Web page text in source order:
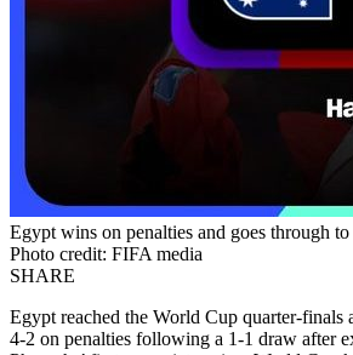
Egypt wins on penalties and goes through
Photo credit: FIFA media
SHARE
Egypt reached the World Cup quarter-finals
4-2 on penalties following a 1-1 draw after